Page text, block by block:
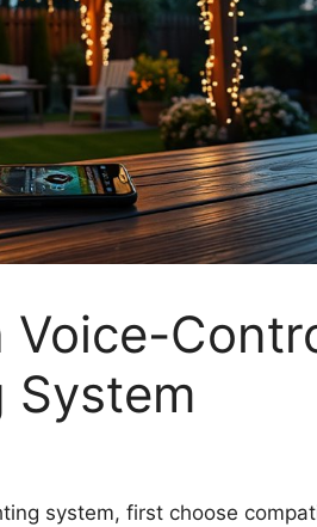
Voice-
System
system, first choose